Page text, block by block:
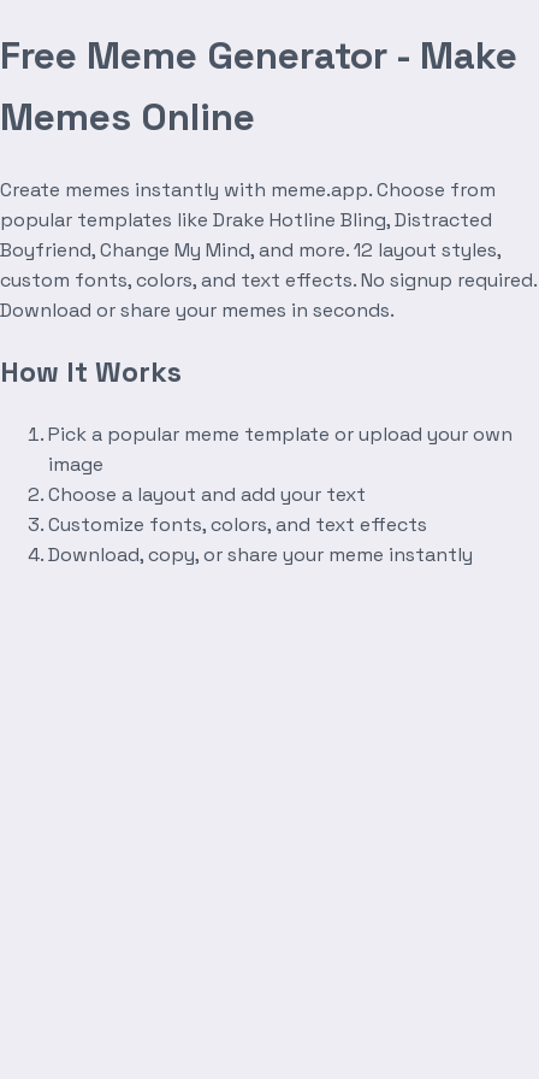
Free Meme Generator - Make
Memes Online
Create memes instantly with meme.app. Choose from
popular templates like Drake Hotline Bling, Distracted
Boyfriend, Change My Mind, and more. 12 layout styles,
custom fonts, colors, and text effects. No signup required.
Download or share your memes in seconds.
How It Works
Pick a popular meme template or upload your own
image
Choose a layout and add your text
Customize fonts, colors, and text effects
Download, copy, or share your meme instantly